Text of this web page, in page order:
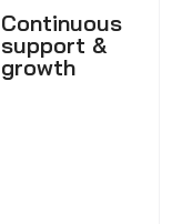
Continuous
support &
growth